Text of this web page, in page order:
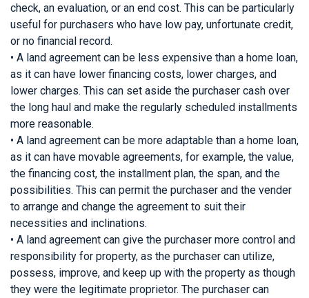
check, an evaluation, or an end cost. This can be particularly
useful for purchasers who have low pay, unfortunate credit,
or no financial record.
• A land agreement can be less expensive than a home loan,
as it can have lower financing costs, lower charges, and
lower charges. This can set aside the purchaser cash over
the long haul and make the regularly scheduled installments
more reasonable.
• A land agreement can be more adaptable than a home loan,
as it can have movable agreements, for example, the value,
the financing cost, the installment plan, the span, and the
possibilities. This can permit the purchaser and the vender
to arrange and change the agreement to suit their
necessities and inclinations.
• A land agreement can give the purchaser more control and
responsibility for property, as the purchaser can utilize,
possess, improve, and keep up with the property as though
they were the legitimate proprietor. The purchaser can